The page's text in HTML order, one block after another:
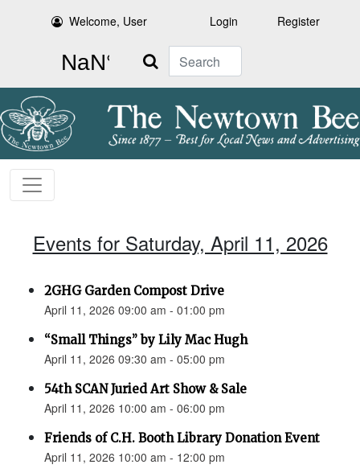
Welcome, User Login Register
Search
Events for Saturday, April 11, 2026
2GHG Garden Compost Drive
April 11, 2026 09:00 am - 01:00 pm
“Small Things” by Lily Mac Hugh
April 11, 2026 09:30 am - 05:00 pm
54th SCAN Juried Art Show & Sale
April 11, 2026 10:00 am - 06:00 pm
Friends of C.H. Booth Library Donation Event
April 11, 2026 10:00 am - 12:00 pm